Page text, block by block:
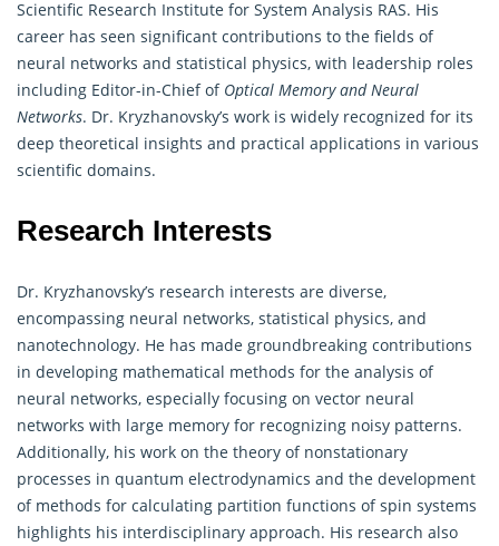
Scientific Research Institute for System Analysis RAS. His
career has seen significant contributions to the fields of
neural networks and statistical physics, with leadership roles
including Editor-in-Chief of Optical Memory and Neural
Networks. Dr. Kryzhanovsky’s work is widely recognized for its
deep theoretical insights and practical applications in various
scientific domains.
Research Interests
Dr. Kryzhanovsky’s research interests are diverse,
encompassing neural networks, statistical physics, and
nanotechnology. He has made groundbreaking contributions
in developing mathematical methods for the analysis of
neural networks, especially focusing on vector neural
networks with large memory for recognizing noisy patterns.
Additionally, his work on the theory of nonstationary
processes in quantum electrodynamics and the development
of methods for calculating partition functions of spin systems
highlights his interdisciplinary approach. His research also